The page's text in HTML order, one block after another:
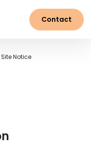
& Web Design
Contact
Site Notice